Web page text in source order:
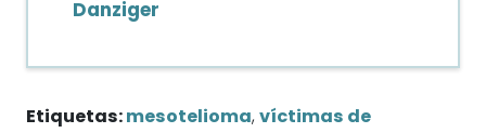
Danziger
Etiquetas: mesotelioma, víctimas de